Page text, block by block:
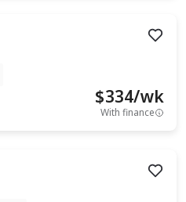
$334/wk
With finance